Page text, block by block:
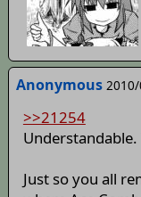
Anonymous
>>21254
Just so you all